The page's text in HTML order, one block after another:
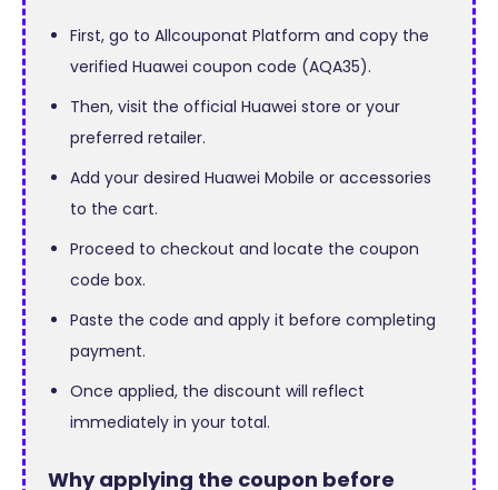
First, go to Allcouponat Platform and copy the
verified Huawei coupon code (AQA35).
Then, visit the official Huawei store or your
preferred retailer.
Add your desired Huawei Mobile or accessories
to the cart.
Proceed to checkout and locate the coupon
code box.
Paste the code and apply it before completing
payment.
Once applied, the discount will reflect
immediately in your total.
Why applying the coupon before